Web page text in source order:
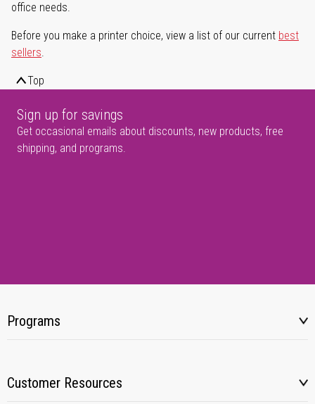
office needs.
Before you make a printer choice, view a list of our current best
sellers.
Top
Sign up for savings
Get occasional emails about discounts, new products, free
shipping, and programs.
Programs
Customer Resources